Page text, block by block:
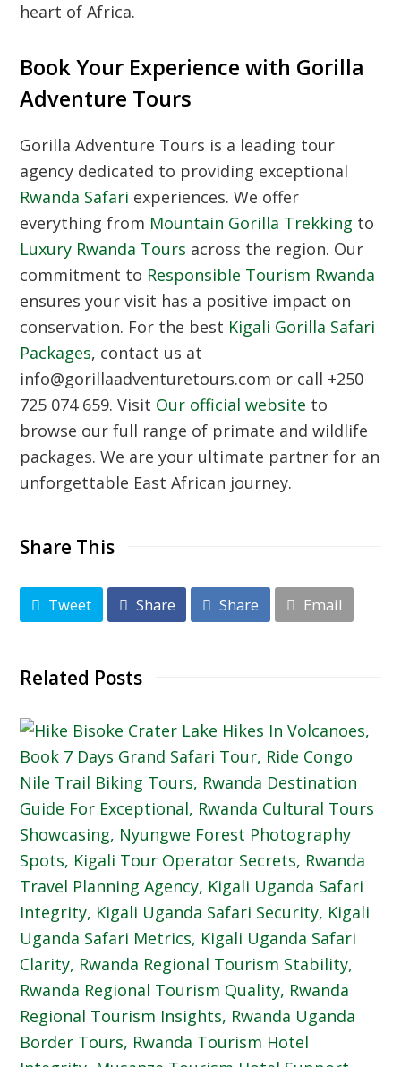
heart of Africa.
Book Your Experience with Gorilla
Adventure Tours
Gorilla Adventure Tours is a leading tour
agency dedicated to providing exceptional
Rwanda Safari experiences. We offer
everything from Mountain Gorilla Trekking to
Luxury Rwanda Tours across the region. Our
commitment to Responsible Tourism Rwanda
ensures your visit has a positive impact on
conservation. For the best Kigali Gorilla Safari
Packages, contact us at
info@gorillaadventuretours.com or call +250
725 074 659. Visit Our official website to
browse our full range of primate and wildlife
packages. We are your ultimate partner for an
unforgettable East African journey.
Share This
Tweet Share Share Email
Related Posts